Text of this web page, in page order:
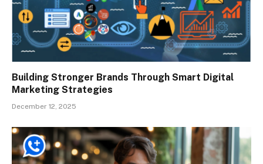
Building Stronger Brands Through Smart Digital
Marketing Strategies
December 12, 2025